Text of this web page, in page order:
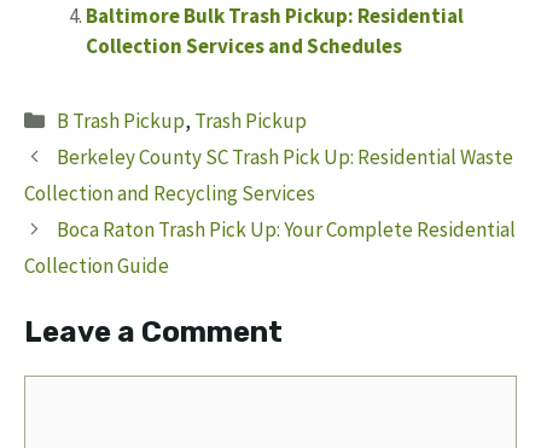
Baltimore Bulk Trash Pickup: Residential
Collection Services and Schedules
Categories
B Trash Pickup, Trash Pickup
Berkeley County SC Trash Pick Up: Residential Waste
Collection and Recycling Services
Boca Raton Trash Pick Up: Your Complete Residential
Collection Guide
Leave a Comment